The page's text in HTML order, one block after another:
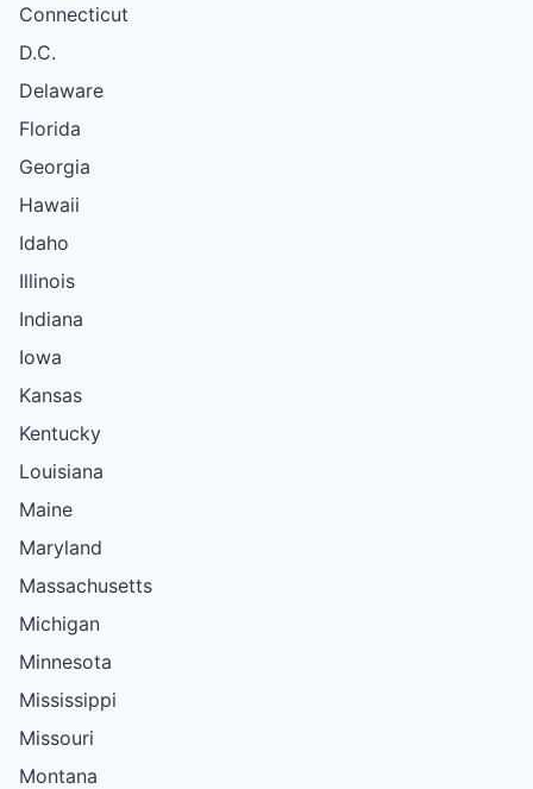
Connecticut
D.C.
Delaware
Florida
Georgia
Hawaii
Idaho
Illinois
Indiana
Iowa
Kansas
Kentucky
Louisiana
Maine
Maryland
Massachusetts
Michigan
Minnesota
Mississippi
Missouri
Montana